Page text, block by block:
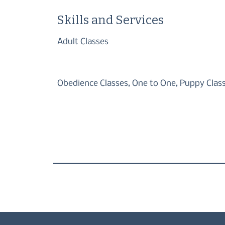
Skills and Services
Adult Classes
Obedience Classes, One to One, Puppy